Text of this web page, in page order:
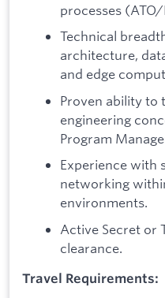
processes
Technical
architecture,
and edge
Proven ability to
engineering
Program
Experience with
networking
environments.
Active Secret or
clearance.
Travel Requirements: